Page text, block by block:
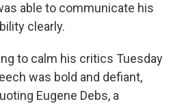
able to communicate his
clearly.
to calm his critics Tuesday
was bold and defiant,
Eugene Debs, a